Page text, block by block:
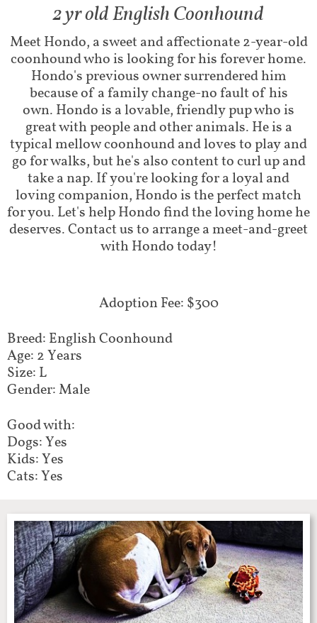
2 yr old English Coonhound
​Meet Hondo, a sweet and affectionate 2-year-old
coonhound who is looking for his forever home.
Hondo's previous owner surrendered him
because of a family change-no fault of his
own. Hondo is a lovable, friendly pup who is
great with people and other animals. He is a
typical mellow coonhound and loves to play and
go for walks, but he's also content to curl up and
take a nap. If you're looking for a loyal and
loving companion, Hondo is the perfect match
for you. Let's help Hondo find the loving home he
deserves. Contact us to arrange a meet-and-greet
with Hondo today!
Adoption Fee: $300
Breed: English Coonhound
Age: 2 Years
Size: L
Gender: Male
Good with:
Dogs: Yes
Kids: Yes
Cats: Yes